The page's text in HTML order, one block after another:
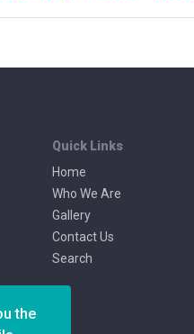
Quick Links
Home
Who We Are
Gallery
Contact Us
Search
the